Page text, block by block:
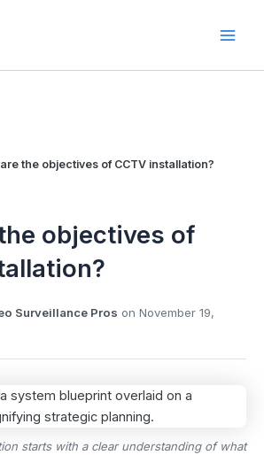
the objectives of CCTV installation?
objectives of
Surveillance Pros on November 19,
starts with a clear understanding of what